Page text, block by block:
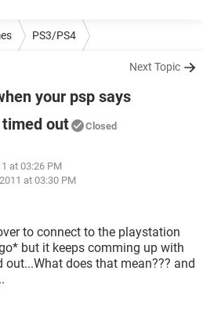
PS3/PS4
Next Topic
your psp says
out
Closed
at 03:26 PM
at 03:30 PM
to connect to the playstation
but it keeps comming up with
does that mean??? and